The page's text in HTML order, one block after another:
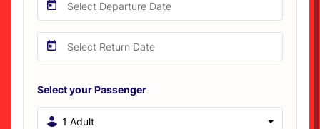
Select your Passenger
1 Adult